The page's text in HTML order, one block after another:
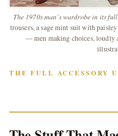
The 1970s man’s wardrobe in its
trousers, a sage mint suit with
— men making choices,
THE FULL ACCESSORY